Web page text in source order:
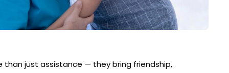
than just assistance — they bring friendship,